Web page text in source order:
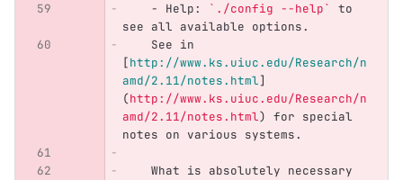
    -
Help: `./config --help`
to
see all available options.
    See in
[http://www.ks.uiuc.edu/Research/n
amd/2.11/notes.html]
(http://www.ks.uiuc.edu/Research/n
amd/2.11/notes.html) for special
notes on various systems.
    What is absolutely necessary